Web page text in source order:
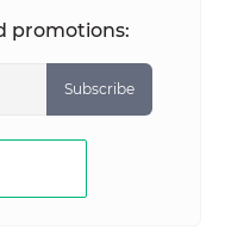
promotions:
Subscribe